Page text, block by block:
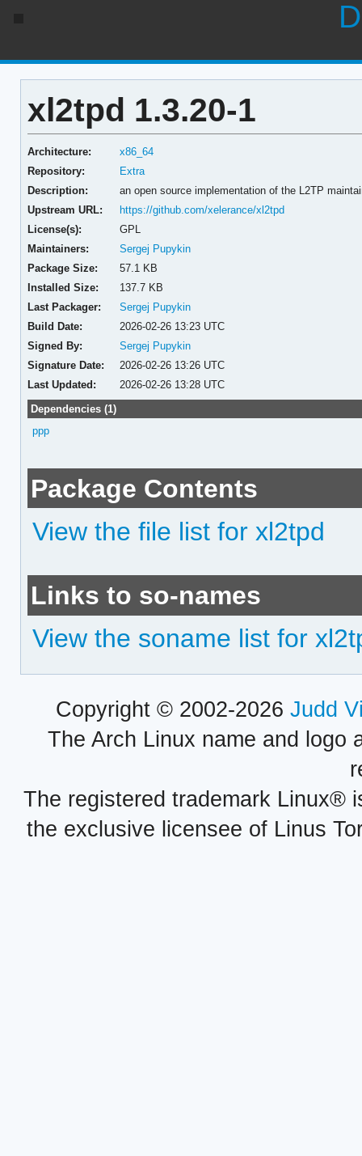
xl2tpd 1.3.20-1
Architecture:
x86_64
Repository:
Extra
Description:
an open source implementation of the L2TP
Upstream URL:
https://github.com/xelerance/xl2tpd
License(s):
GPL
Maintainers:
Sergej Pupykin
Package Size:
57.1 KB
Installed Size:
137.7 KB
Last Packager:
Sergej Pupykin
Build Date:
2026-02-26 13:23 UTC
Signed By:
Sergej Pupykin
Signature Date:
2026-02-26 13:26 UTC
Last Updated:
2026-02-26 13:28 UTC
Dependencies (1)
ppp
Package Contents
View the file list for xl2tpd
Links to so-names
View the soname list for
Copyright © 2002-2026 Judd
The Arch Linux name and logo
The registered trademark Linux®
the exclusive licensee of Linus